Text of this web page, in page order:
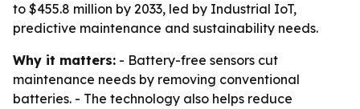
to $455.8 million by 2033, led by Industrial IoT,
predictive maintenance and sustainability needs.
Why it matters: - Battery-free sensors cut
maintenance needs by removing conventional
batteries. - The technology also helps reduce